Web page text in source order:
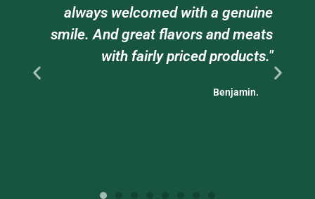
always welcomed with a genuine
smile. And great flavors and meats
with fairly priced products."
Benjamin.